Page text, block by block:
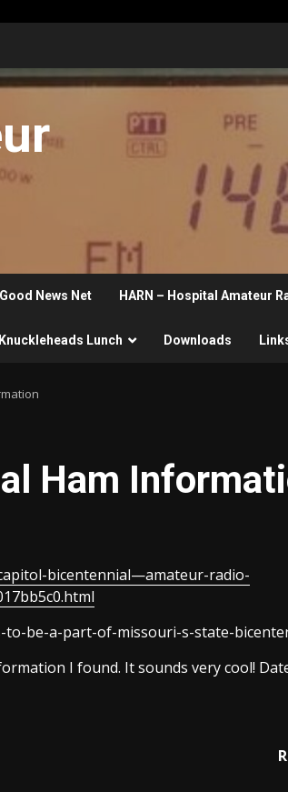
Good News Net HARN – Hospital Amateur
Knuckleheads Lunch Downloads
Ham
bicentennial—amateur-radio-
be-a-part-of-missouri-s-state-
I found. It sounds very cool!